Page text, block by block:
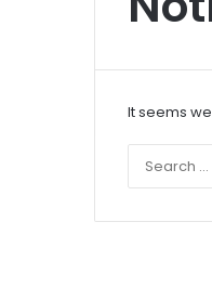
It seems